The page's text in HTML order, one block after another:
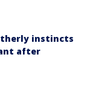
instincts
after